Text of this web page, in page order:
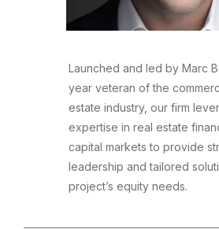
Launched and led by Marc
year veteran of the
estate industry, our firm
expertise in real estate
capital markets to provide
leadership and tailored
project’s equity needs.